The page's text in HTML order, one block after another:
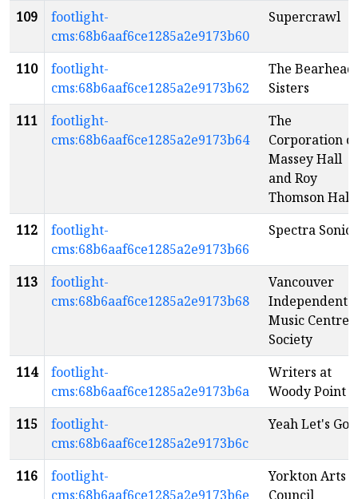
109
footlight-
cms:68b6aaf6ce1285a2e9173b60
Supercrawl
110
footlight-
cms:68b6aaf6ce1285a2e9173b62
The Bearhead
Sisters
111
footlight-
cms:68b6aaf6ce1285a2e9173b64
The
Corporation of
Massey Hall
and Roy
Thomson Hall
112
footlight-
cms:68b6aaf6ce1285a2e9173b66
Spectra Sonic
113
footlight-
cms:68b6aaf6ce1285a2e9173b68
Vancouver
Independent
Music Centre
Society
114
footlight-
cms:68b6aaf6ce1285a2e9173b6a
Writers at
Woody Point
115
footlight-
cms:68b6aaf6ce1285a2e9173b6c
Yeah Let's Go!
116
footlight-
cms:68b6aaf6ce1285a2e9173b6e
Yorkton Arts
Council